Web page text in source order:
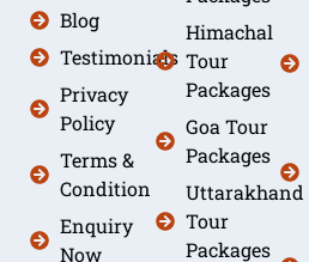
Blog
Testimonials
Privacy
Policy
Terms &
Condition
Enquiry
Now
Himachal
Tour
Packages
Goa Tour
Packages
Uttarakhand
Tour
Packages